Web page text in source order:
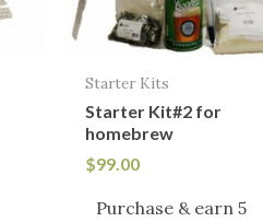
Starter Kits
Starter Kit#2 for
homebrew
$99.00
Purchase & earn 5